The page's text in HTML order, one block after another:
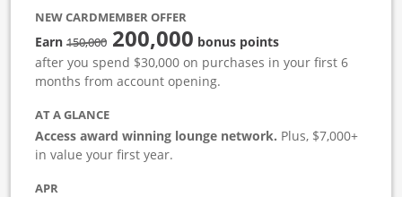
NEW CARDMEMBER OFFER
Earn150,000strike through
200,000 bonus points
after you spend $30,000 on purchases in your first 6
months from account opening.
AT A GLANCE
Access award winning lounge network. Plus, $7,000+
in value your first year.
APR